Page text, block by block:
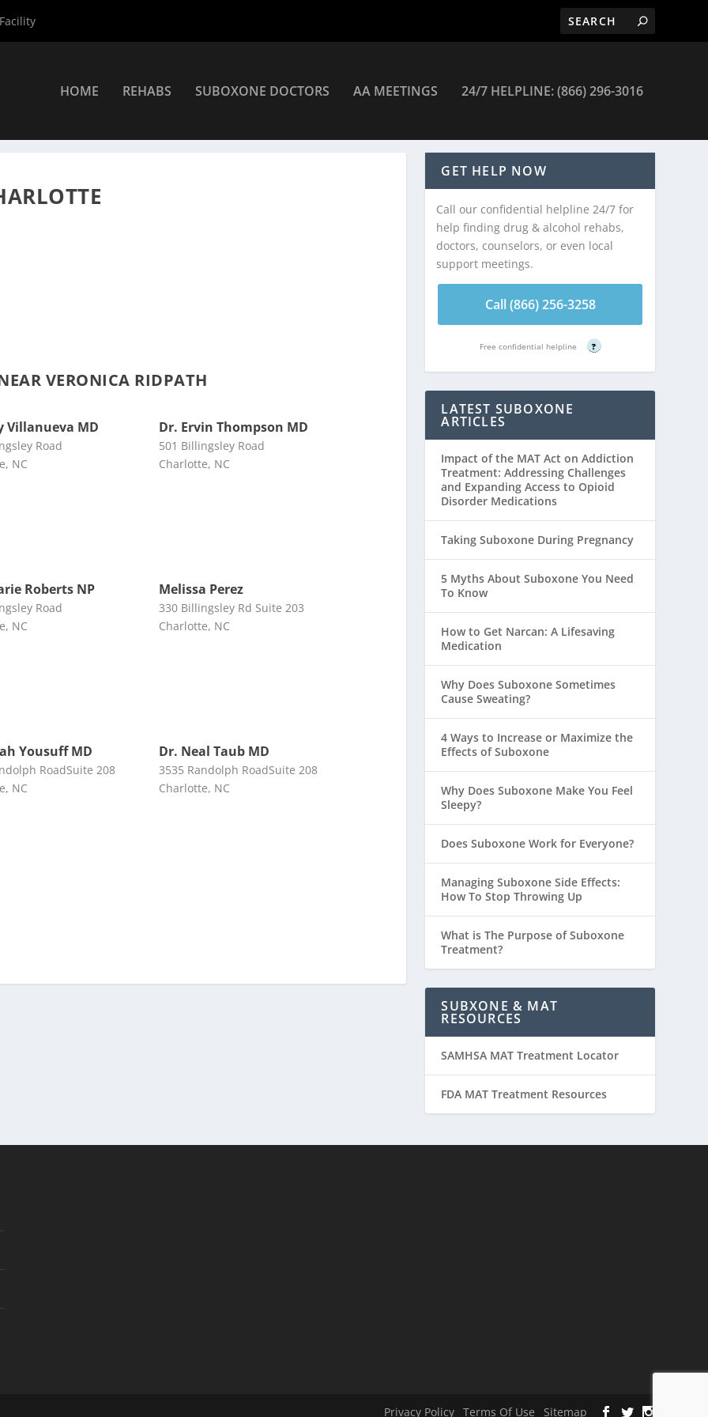
HOME REHABS SUBOXONE DOCTORS AA MEETINGS 24/7 HELPLINE: (866) 296-3016
VERONICA RIDPATH
Villanueva MD
Road
NC
Dr. Ervin Thompson MD
501 Billingsley Road
Charlotte, NC
Roberts NP
Road
NC
Melissa Perez
330 Billingsley Rd Suite 203
Charlotte, NC
Yousuff MD
RoadSuite 208
NC
Dr. Neal Taub MD
3535 Randolph RoadSuite 208
Charlotte, NC
GET HELP NOW
Call our confidential helpline 24/7 for
help finding drug & alcohol rehabs,
doctors, counselors, or even local
support meetings.
Call (866) 256-3258
Free confidential helpline ?
LATEST SUBOXONE
ARTICLES
Impact of the MAT Act on Addiction
Treatment: Addressing Challenges
and Expanding Access to Opioid
Disorder Medications
Taking Suboxone During Pregnancy
5 Myths About Suboxone You Need
To Know
How to Get Narcan: A Lifesaving
Medication
Why Does Suboxone Sometimes
Cause Sweating?
4 Ways to Increase or Maximize the
Effects of Suboxone
Why Does Suboxone Make You Feel
Sleepy?
Does Suboxone Work for Everyone?
Managing Suboxone Side Effects:
How To Stop Throwing Up
What is The Purpose of Suboxone
Treatment?
SUBXONE & MAT
RESOURCES
SAMHSA MAT Treatment Locator
FDA MAT Treatment Resources
Privacy Policy Terms Of Use Sitemap